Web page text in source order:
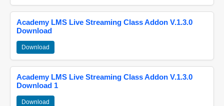
Academy LMS Live Streaming Class Addon V.1.3.0
Download
Download
Academy LMS Live Streaming Class Addon V.1.3.0
Download 1
Download